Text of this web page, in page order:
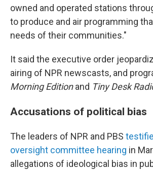
owned and operated stations
to produce and air programming
needs of their communities."
It said the executive order
airing of NPR newscasts, and
Morning Editionand Tiny Desk
Accusations of political bias
The leaders of NPR and PBS
oversight committee hearing in
allegations of ideological bias in